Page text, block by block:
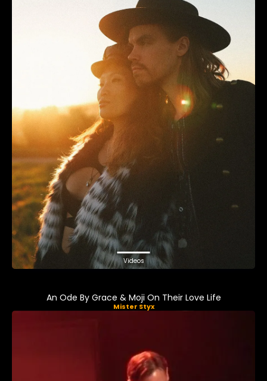
Videos
An Ode By Grace & Moji On Their Love Life
Mister Styx